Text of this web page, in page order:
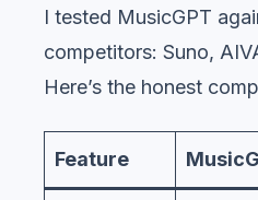
I tested MusicGPT
competitors: Suno,
Here’s the honest
Feature